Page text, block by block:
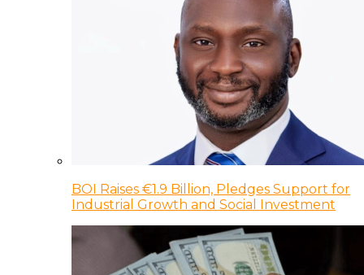
BOI Raises €1.9 Billion, Pledges Support for
Industrial Growth and Social Investment